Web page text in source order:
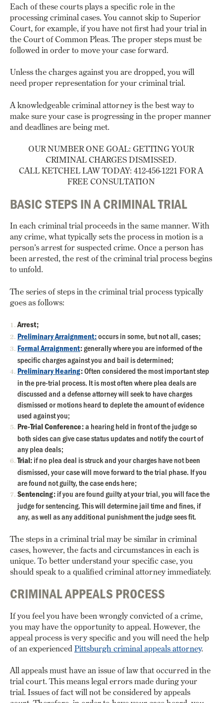
Each of these courts plays a specific role in the
processing criminal cases. You cannot skip to Superior
Court, for example, if you have not first had your trial in
the Court of Common Pleas. The proper steps must be
followed in order to move your case forward.
Unless the charges against you are dropped, you will
need proper representation for your criminal trial.
A knowledgeable criminal attorney is the best way to
make sure your case is progressing in the proper manner
and deadlines are being met.
OUR NUMBER ONE GOAL: GETTING YOUR
CRIMINAL CHARGES DISMISSED.
CALL KETCHEL LAW TODAY: 412-456-1221 FOR A
FREE CONSULTATION
BASIC STEPS IN A CRIMINAL TRIAL
In each criminal trial proceeds in the same manner. With
any crime, what typically sets the process in motion is a
person’s arrest for suspected crime. Once a person has
been arrested, the rest of the criminal trial process begins
to unfold.
The series of steps in the criminal trial process typically
goes as follows:
Arrest;
Preliminary Arraignment:occurs in some, but not all, cases;
Formal Arraignment:generally where you are informed of the
specific charges against you and bail is determined;
Preliminary Hearing:Often considered the most important step
in the pre-trial process. It is most often where plea deals are
discussed and a defense attorney will seek to have charges
dismissed or motions heard to deplete the amount of evidence
used against you;
Pre-Trial Conference:a hearing held in front of the judge so
both sides can give case status updates and notify the court of
any plea deals;
Trial:if no plea deal is struck and your charges have not been
dismissed, your case will move forward to the trial phase. If you
are found not guilty, the case ends here;
Sentencing:if you are found guilty at your trial, you will face the
judge for sentencing. This will determine jail time and fines, if
any, as well as any additional punishment the judge sees fit.
The steps in a criminal trial may be similar in criminal
cases, however, the facts and circumstances in each is
unique. To better understand your specific case, you
should speak to a qualified criminal attorney immediately.
CRIMINAL APPEALS PROCESS
If you feel you have been wrongly convicted of a crime,
you may have the opportunity to appeal. However, the
appeal process is very specific and you will need the help
of an experienced Pittsburgh criminal appeals attorney.
All appeals must have an issue of law that occurred in the
trial court. This means legal errors made during your
trial. Issues of fact will not be considered by appeals